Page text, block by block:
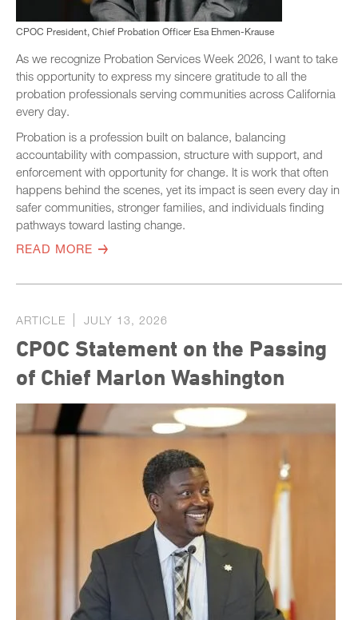
CPOC President, Chief Probation Officer Esa Ehmen-Krause
As we recognize Probation Services Week 2026, I want to take
this opportunity to express my sincere gratitude to all the
probation professionals serving communities across California
every day.
Probation is a profession built on balance, balancing
accountability with compassion, structure with support, and
enforcement with opportunity for change. It is work that often
happens behind the scenes, yet its impact is seen every day in
safer communities, stronger families, and individuals finding
pathways toward lasting change.
READ MORE
ARTICLE JULY 13, 2026
CPOC Statement on the Passing
of Chief Marlon Washington